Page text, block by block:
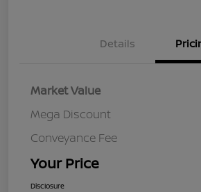
Details
Market Value
Mega Discount
Conveyance Fee
Your Price
Disclosure